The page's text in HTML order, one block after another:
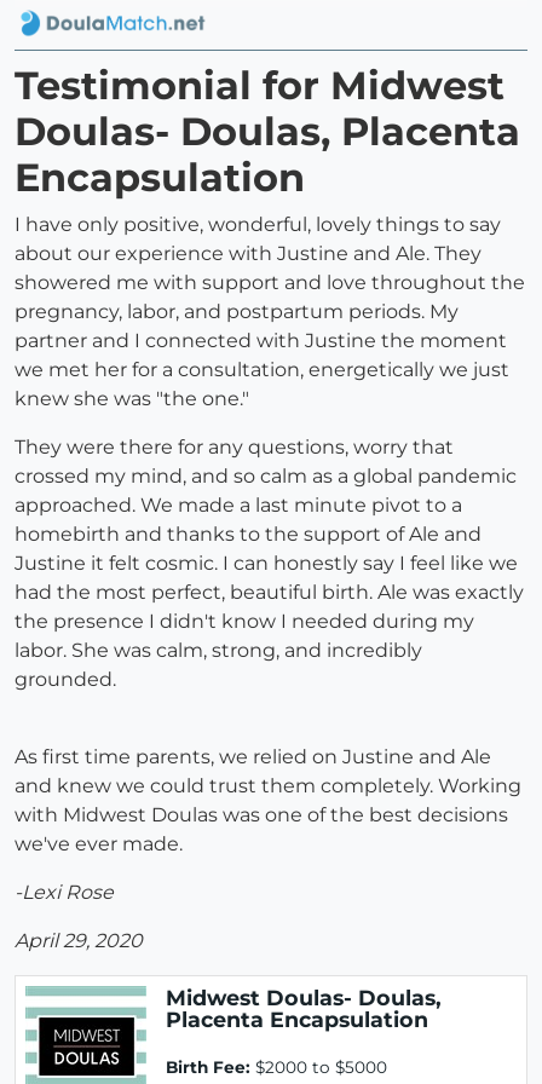
Testimonial for Midwest
Doulas- Doulas, Placenta
Encapsulation
I have only positive, wonderful, lovely things to say
about our experience with Justine and Ale. They
showered me with support and love throughout the
pregnancy, labor, and postpartum periods. My
partner and I connected with Justine the moment
we met her for a consultation, energetically we just
knew she was "the one."
They were there for any questions, worry that
crossed my mind, and so calm as a global pandemic
approached. We made a last minute pivot to a
homebirth and thanks to the support of Ale and
Justine it felt cosmic. I can honestly say I feel like we
had the most perfect, beautiful birth. Ale was exactly
the presence I didn't know I needed during my
labor. She was calm, strong, and incredibly
grounded.
As first time parents, we relied on Justine and Ale
and knew we could trust them completely. Working
with Midwest Doulas was one of the best decisions
we've ever made.
-Lexi Rose
April 29, 2020
Midwest Doulas- Doulas,
Placenta Encapsulation
Birth Fee: $2000 to $5000